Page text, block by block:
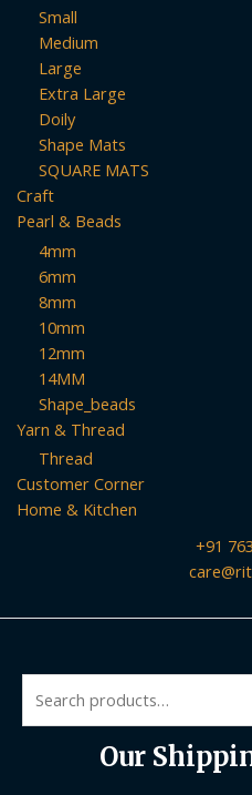
Small
Medium
Large
Extra Large
Doily
Shape Mats
SQUARE MATS
Craft
Pearl & Beads
4mm
6mm
8mm
10mm
12mm
14MM
Shape_beads
Yarn & Thread
Thread
Customer Corner
Home & Kitchen
+91
for:
Our